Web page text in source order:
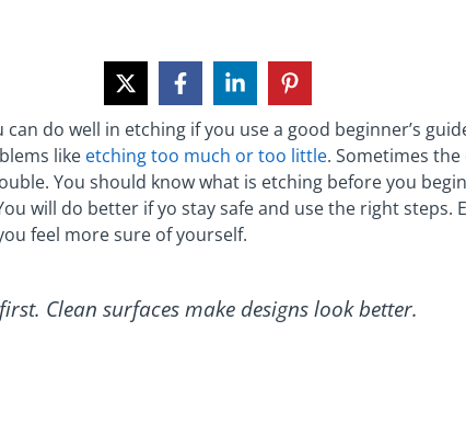
do well in etching if you use a good beginner’s
like etching too much or too little. Sometimes
You should know what is etching before you
will do better if yo stay safe and use the right steps.
feel more sure of yourself.
Clean surfaces make designs look better.